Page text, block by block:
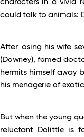
characters in a vivid
could talk to animals:
After losing his wife
(Downey), famed
hermits himself away
his menagerie of
But when the young
reluctant Dolittle is